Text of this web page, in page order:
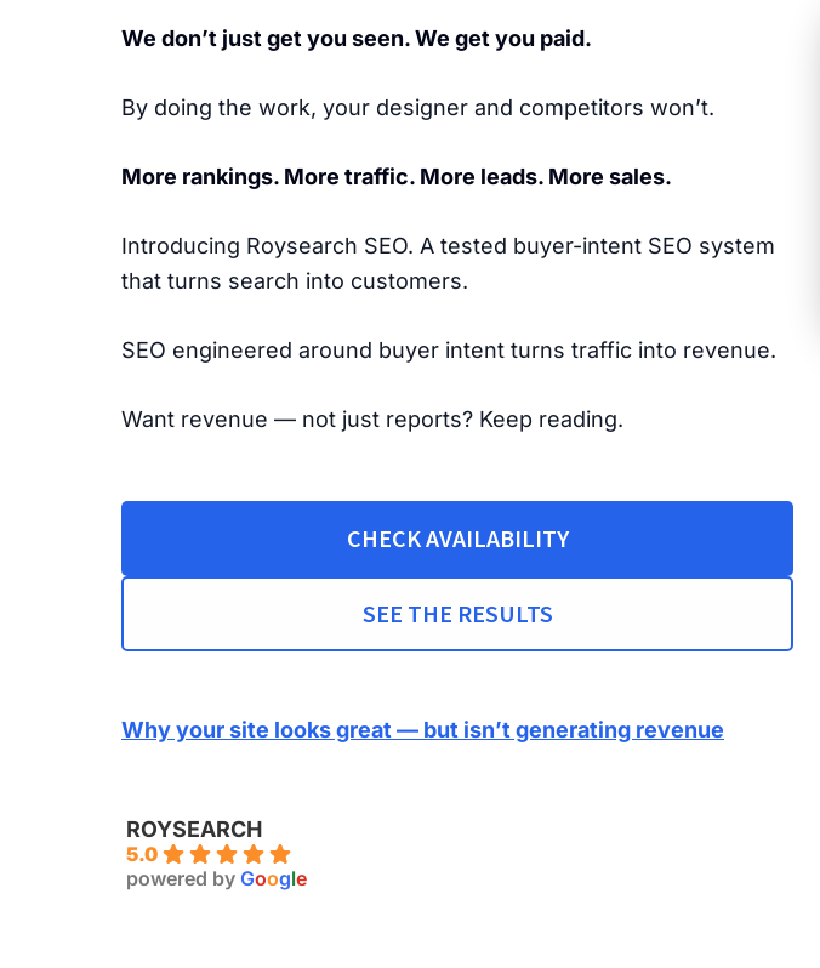
We don’t just get you seen. We get you paid.
By doing the work, your designer and competitors won’t.
More rankings. More traffic. More leads. More sales.
Introducing Roysearch SEO. A tested buyer-intent SEO system
that turns search into customers.
SEO engineered around buyer intent turns traffic into revenue.
Want revenue — not just reports? Keep reading.
CHECK AVAILABILITY
SEE THE RESULTS
Why your site looks great — but isn’t generating revenue
ROYSEARCH
5.0
powered by Google